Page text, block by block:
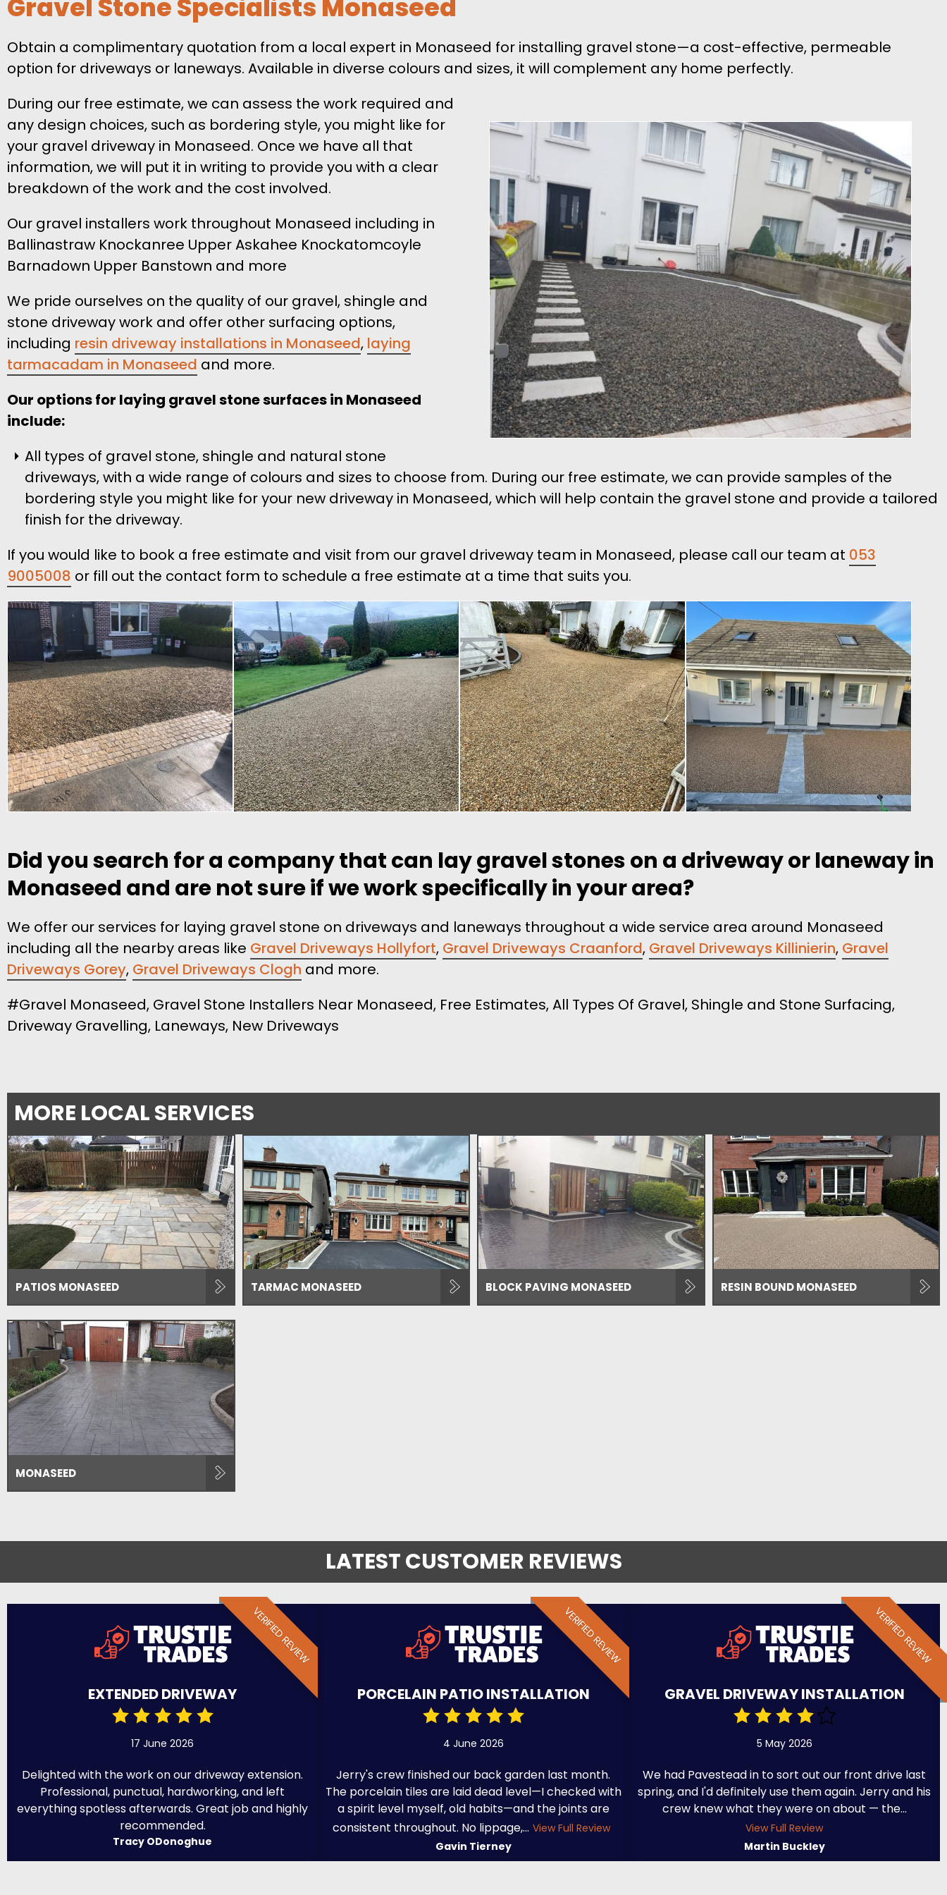
Gravel Stone Specialists Monaseed
Obtain a complimentary quotation from a local expert in Monaseed for installing gravel stone—a cost-effective, permeable
option for driveways or laneways. Available in diverse colours and sizes, it will complement any home perfectly.
During our free estimate, we can assess the work required and
any design choices, such as bordering style, you might like for
your gravel driveway in Monaseed. Once we have all that
information, we will put it in writing to provide you with a clear
breakdown of the work and the cost involved.
Our gravel installers work throughout Monaseed including in
Ballinastraw Knockanree Upper Askahee Knockatomcoyle
Barnadown Upper Banstown and more
We pride ourselves on the quality of our gravel, shingle and
stone driveway work and offer other surfacing options,
including resin driveway installations in Monaseed, laying
tarmacadam in Monaseed and more.
Our options for laying gravel stone surfaces in Monaseed
include:
All types of gravel stone, shingle and natural stone
driveways, with a wide range of colours and sizes to choose from. During our free estimate, we can provide samples of the
bordering style you might like for your new driveway in Monaseed, which will help contain the gravel stone and provide a tailored
finish for the driveway.
If you would like to book a free estimate and visit from our gravel driveway team in Monaseed, please call our team at 053
9005008 or fill out the contact form to schedule a free estimate at a time that suits you.
Did you search for a company that can lay gravel stones on a driveway or laneway in
Monaseed and are not sure if we work specifically in your area?
We offer our services for laying gravel stone on driveways and laneways throughout a wide service area around Monaseed
including all the nearby areas like Gravel Driveways Hollyfort, Gravel Driveways Craanford, Gravel Driveways Killinierin, Gravel
Driveways Gorey, Gravel Driveways Clogh and more.
#Gravel Monaseed, Gravel Stone Installers Near Monaseed, Free Estimates, All Types Of Gravel, Shingle and Stone Surfacing,
Driveway Gravelling, Laneways, New Driveways
MORE LOCAL SERVICES
PATIOS MONASEED TARMAC MONASEED BLOCK PAVING MONASEED RESIN BOUND MONASEED
MONASEED
LATEST CUSTOMER REVIEWS
VERIFIED REVIEW
EXTENDED DRIVEWAY
17 June 2026
Delighted with the work on our driveway extension.
Professional, punctual, hardworking, and left
everything spotless afterwards. Great job and highly
recommended.
Tracy ODonoghue
VERIFIED REVIEW
PORCELAIN PATIO INSTALLATION
4 June 2026
Jerry's crew finished our back garden last month.
The porcelain tiles are laid dead level—I checked with
a spirit level myself, old habits—and the joints are
consistent throughout. No lippage,... View Full Review
Gavin Tierney
VERIFIED REVIEW
GRAVEL DRIVEWAY INSTALLATION
5 May 2026
We had Pavestead in to sort out our front drive last
spring, and I'd definitely use them again. Jerry and his
crew knew what they were on about — the...
View Full Review
Martin Buckley